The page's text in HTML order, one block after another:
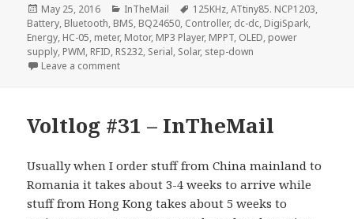
Posted
on
May 25, 2016 Categories
InTheMail Tags
125KHz,ATtiny85. NCP1203,
Battery, Bluetooth, BMS, BQ24650, Controller, dc-dc, DigiSpark,
Energy, HC-05, meter, Motor, MP3 Player, MPPT, OLED, power
supply, PWM, RFID, RS232, Serial, Solar, step-down
Leave a commenton Voltlog #50 – InTheMail
Voltlog #31 – InTheMail
Usually when I order stuff from China mainland to
Romania it takes about 3-4 weeks to arrive while
stuff from Hong Kong takes about 5 weeks to